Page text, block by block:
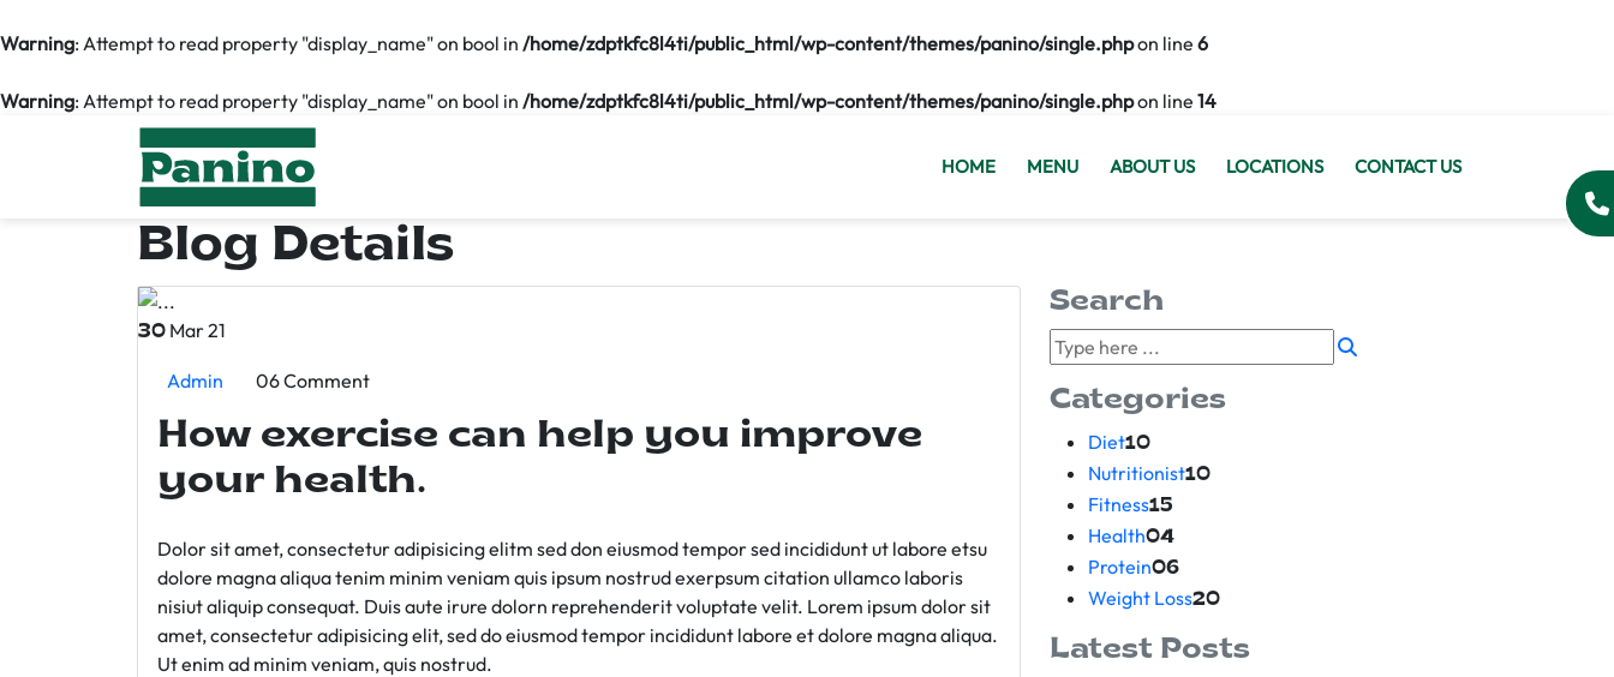
Warning: Attempt to read property "display_name" on bool in /home/zdptkfc8l4ti/public_html/wp-content/themes/panino/single.phpon line 6
Warning: Attempt to read property "display_name" on bool in /home/zdptkfc8l4ti/public_html/wp-content/themes/panino/single.phpon line 14
HOME MENU ABOUT US LOCATIONS CONTACT US
Blog Details
30 Mar 21
Admin 06 Comment
How exercise can help you improve
your health.
Dolor sit amet, consectetur adipisicing elitm sed don eiusmod tempor sed incididunt ut labore etsu
dolore magna aliqua tenim minim veniam quis ipsum nostrud exerpsum citation ullamco laboris
nisiut aliquip consequat. Duis aute irure dolorn reprehenderit voluptate velit. Lorem ipsum dolor sit
amet, consectetur adipisicing elit, sed do eiusmod tempor incididunt labore et dolore magna aliqua.
Ut enim ad minim veniam, quis nostrud.
Search
Categories
Diet10
Nutritionist10
Fitness15
Health04
Protein06
Weight Loss20
Latest Posts